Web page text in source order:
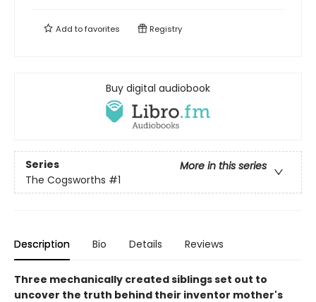
Add tofavorites Registry
Buy digital audiobook
Series
More in this series
The Cogsworths #1
Description Bio Details Reviews
Three mechanically created siblings set out to
uncover the truth behind their inventor mother's